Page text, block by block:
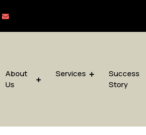
About
Us
Services
Success
Story